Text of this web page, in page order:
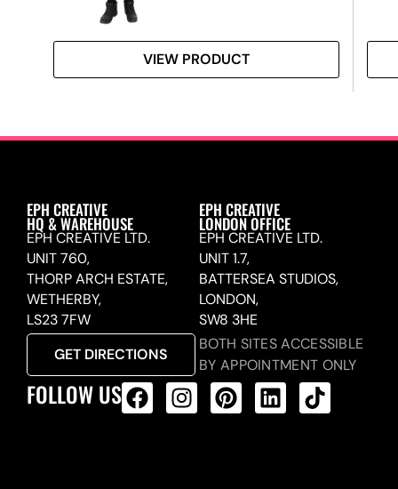
VIEW PRODUCT
EPH CREATIVE
HQ & WAREHOUSE
EPH CREATIVE LTD.
UNIT 760,
THORP ARCH ESTATE,
WETHERBY,
LS23 7FW
GET DIRECTIONS
EPH CREATIVE
LONDON OFFICE
EPH CREATIVE LTD.
UNIT 1.7,
BATTERSEA STUDIOS,
LONDON,
SW8 3HE
BOTH SITES ACCESSIBLE
BY APPOINTMENT ONLY
FOLLOW US